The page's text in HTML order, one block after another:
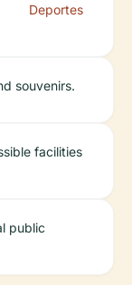
Deportes
souvenirs.
facilities
public